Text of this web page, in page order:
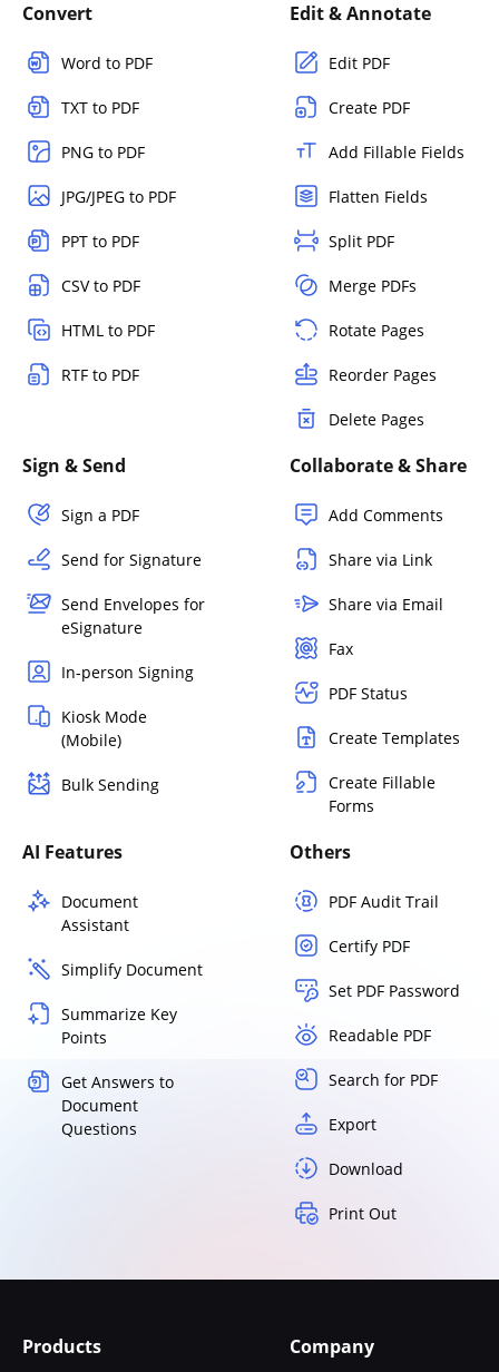
Convert
Word to PDF
TXT to PDF
PNG to PDF
JPG/JPEG to PDF
PPT to PDF
CSV to PDF
HTML to PDF
RTF to PDF
Edit & Annotate
Edit PDF
Create PDF
Add Fillable Fields
Flatten Fields
Split PDF
Merge PDFs
Rotate Pages
Reorder Pages
Delete Pages
Sign & Send
Sign a PDF
Send for Signature
Send Envelopes for
eSignature
In-person Signing
Kiosk Mode
(Mobile)
Bulk Sending
Collaborate & Share
Add Comments
Share via Link
Share via Email
Fax
PDF Status
Create Templates
Create Fillable
Forms
AI Features
Document
Assistant
Simplify Document
Summarize Key
Points
Get Answers to
Document
Questions
Others
PDF Audit Trail
Certify PDF
Set PDF Password
Readable PDF
Search for PDF
Export
Download
Print Out
Products Company